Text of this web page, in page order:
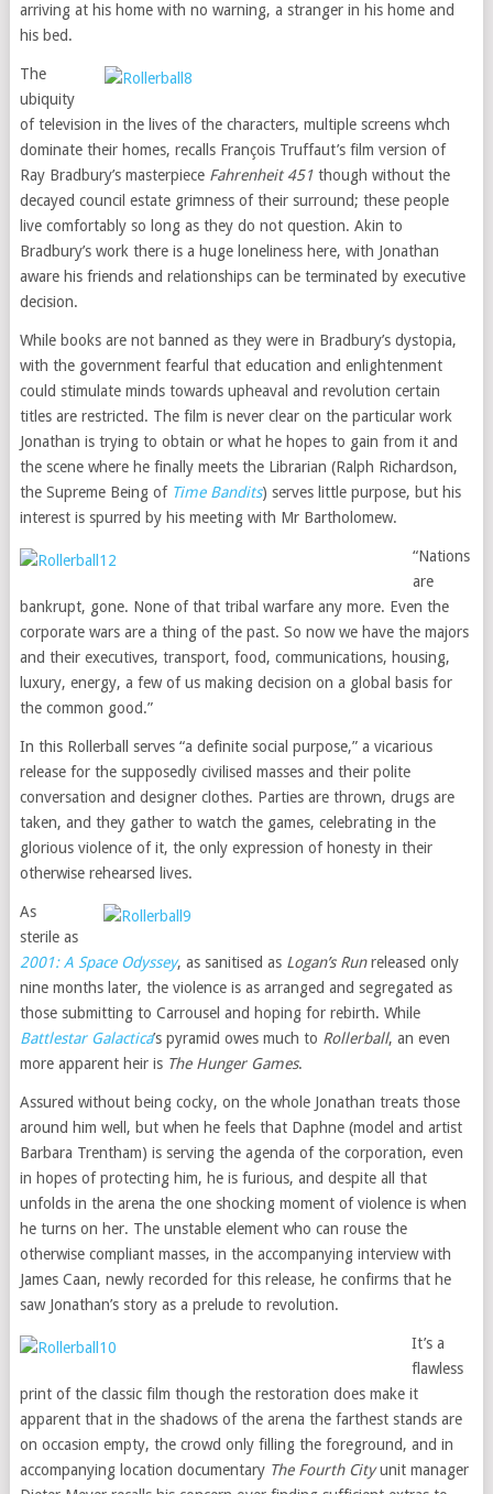
arriving at his home with no warning, a stranger in his home and
his bed.
The
ubiquity
of television in the lives of the characters, multiple screens whch
dominate their homes, recalls François Truffaut’s film version of
Ray Bradbury’s masterpiece Fahrenheit 451though without the
decayed council estate grimness of their surround; these people
live comfortably so long as they do not question. Akin to
Bradbury’s work there is a huge loneliness here, with Jonathan
aware his friends and relationships can be terminated by executive
decision.
While books are not banned as they were in Bradbury’s dystopia,
with the government fearful that education and enlightenment
could stimulate minds towards upheaval and revolution certain
titles are restricted. The film is never clear on the particular work
Jonathan is trying to obtain or what he hopes to gain from it and
the scene where he finally meets the Librarian (Ralph Richardson,
the Supreme Being of Time Bandits) serves little purpose, but his
interest is spurred by his meeting with Mr Bartholomew.
“Nations
are
bankrupt, gone. None of that tribal warfare any more. Even the
corporate wars are a thing of the past. So now we have the majors
and their executives, transport, food, communications, housing,
luxury, energy, a few of us making decision on a global basis for
the common good.”
In this Rollerball serves “a definite social purpose,” a vicarious
release for the supposedly civilised masses and their polite
conversation and designer clothes. Parties are thrown, drugs are
taken, and they gather to watch the games, celebrating in the
glorious violence of it, the only expression of honesty in their
otherwise rehearsed lives.
As
sterile as
2001: A Space Odyssey, as sanitised as Logan’s Runreleased only
nine months later, the violence is as arranged and segregated as
those submitting to Carrousel and hoping for rebirth. While
Battlestar Galactica’s pyramid owes much to Rollerball, an even
more apparent heir is The Hunger Games.
Assured without being cocky, on the whole Jonathan treats those
around him well, but when he feels that Daphne (model and artist
Barbara Trentham) is serving the agenda of the corporation, even
in hopes of protecting him, he is furious, and despite all that
unfolds in the arena the one shocking moment of violence is when
he turns on her. The unstable element who can rouse the
otherwise compliant masses, in the accompanying interview with
James Caan, newly recorded for this release, he confirms that he
saw Jonathan’s story as a prelude to revolution.
It’s a
flawless
print of the classic film though the restoration does make it
apparent that in the shadows of the arena the farthest stands are
on occasion empty, the crowd only filling the foreground, and in
accompanying location documentary The Fourth Cityunit manager